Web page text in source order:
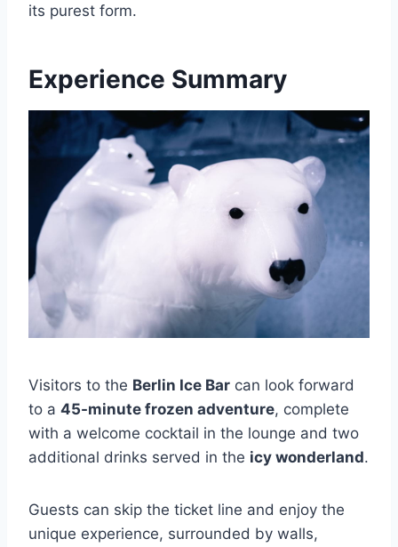
its purest form.
Experience Summary
Visitors to the Berlin Ice Bar can look forward
to a 45-minute frozen adventure, complete
with a welcome cocktail in the lounge and two
additional drinks served in the icy wonderland.
Guests can skip the ticket line and enjoy the
unique experience, surrounded by walls,